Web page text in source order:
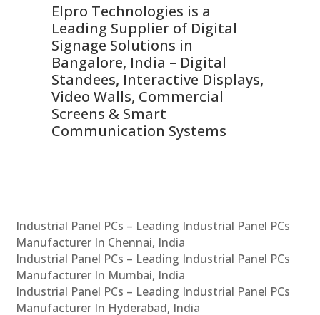
Elpro Technologies is a
Leading Supplier of Digital
Signage Solutions in
Bangalore, India – Digital
Standees, Interactive Displays,
Video Walls, Commercial
Screens & Smart
Communication Systems
Industrial Panel PCs – Leading Industrial Panel PCs
Manufacturer In Chennai, India
Industrial Panel PCs – Leading Industrial Panel PCs
Manufacturer In Mumbai, India
Industrial Panel PCs – Leading Industrial Panel PCs
Manufacturer In Hyderabad, India